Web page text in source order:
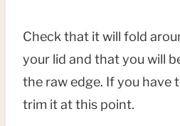
Check that it will fold
your lid and that you will
the raw edge. If you have
trim it at this point.